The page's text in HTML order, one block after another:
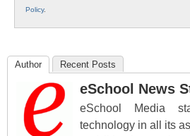
Policy.
Author Recent Posts
eSchool News
eSchool Media
technology in all its